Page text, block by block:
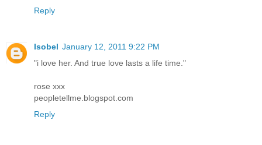
Reply
Isobel January 12, 2011 9:22 PM
"i love her. And true love lasts a life time."
rose xxx
peopletellme.blogspot.com
Reply